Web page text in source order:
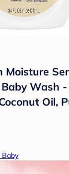
Moisture
Wash
Oil,
Baby